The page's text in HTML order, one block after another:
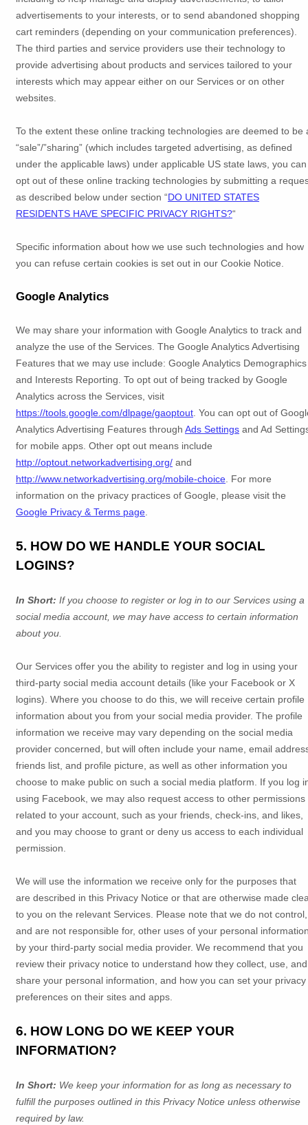
advertisements to your interests, or to send abandoned shopping
cart reminders (depending on your communication preferences).
The third parties and service providers use their technology to
provide advertising about products and services tailored to your
interests which may appear either on our Services or on other
websites.
To the extent these online tracking technologies are deemed to be
“sale”/”sharing” (which includes targeted advertising, as defined
under the applicable laws) under applicable US state laws, you can
opt out of these online tracking technologies by submitting a
as described below under section “DO UNITED STATES
RESIDENTS HAVE SPECIFIC PRIVACY RIGHTS?“
Specific information about how we use such technologies and how
you can refuse certain cookies is set out in our Cookie Notice
Google Analytics
We may share your information with Google Analytics to track and
analyze the use of the Services. The Google Analytics Advertising
Features that we may use include: Google Analytics Demographics
and Interests Reporting To opt out of being tracked by Google
Analytics across the Services, visit
https://tools.google.com/dlpage/gaoptout You can opt out of
Analytics Advertising Features through Ads Settings and Ad
for mobile apps. Other opt out means include
http://optout.networkadvertising.org/ and
http://www.networkadvertising.org/mobile-choice For more
information on the privacy practices of Google, please visit the
Google Privacy & Terms page
5. HOW DO WE HANDLE YOUR SOCIAL
LOGINS?
In Short: If you choose to register or log in to our Services using a
social media account, we may have access to certain information
about you.
Our Services offer you the ability to register and log in using your
third-party social media account details (like your Facebook or X
logins). Where you choose to do this, we will receive certain profile
information about you from your social media provider. The profile
information we receive may vary depending on the social media
provider concerned, but will often include your name, email
friends list, and profile picture, as well as other information you
choose to make public on such a social media platform.
If you log
using Facebook, we may also request access to other permissions
related to your account, such as your friends, check-ins, and likes,
and you may choose to grant or deny us access to each individual
permission.
We will use the information we receive only for the purposes that
are described in this Privacy Notice or that are otherwise made
to you on the relevant Services. Please note that we do not control,
and are not responsible for, other uses of your personal
by your third-party social media provider. We recommend that you
review their privacy notice to understand how they collect, use, and
share your personal information, and how you can set your privacy
preferences on their sites and apps.
6. HOW LONG DO WE KEEP YOUR
INFORMATION?
In Short: We keep your information for as long as necessary to
fulfillthe purposes outlined in this Privacy Notice unless otherwise
required by law.